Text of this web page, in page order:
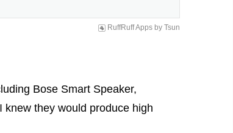
RuffRuff Apps by Tsun
Bose Smart Speaker,
they would produce high